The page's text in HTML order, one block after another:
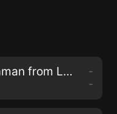
Episode 40: Mitra Pakdaman from La Healthcare Design Chats W...
-
-